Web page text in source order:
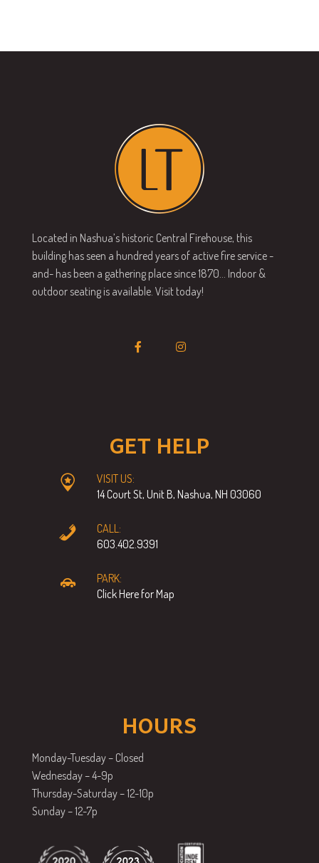
Located in Nashua’s historic Central Firehouse, this
building has seen a hundred years of active fire service -
and- has been a gathering place since 1870… Indoor &
outdoor seating is available. Visit today!
GET HELP
VISIT US:
14 Court St, Unit B, Nashua, NH 03060
CALL:
603.402.9391
PARK:
Click Here for Map
HOURS
Monday-Tuesday – Closed
Wednesday – 4-9p
Thursday-Saturday – 12-10p
Sunday – 12-7p